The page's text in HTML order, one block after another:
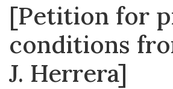
[Petition for
conditions
J. Herrera]